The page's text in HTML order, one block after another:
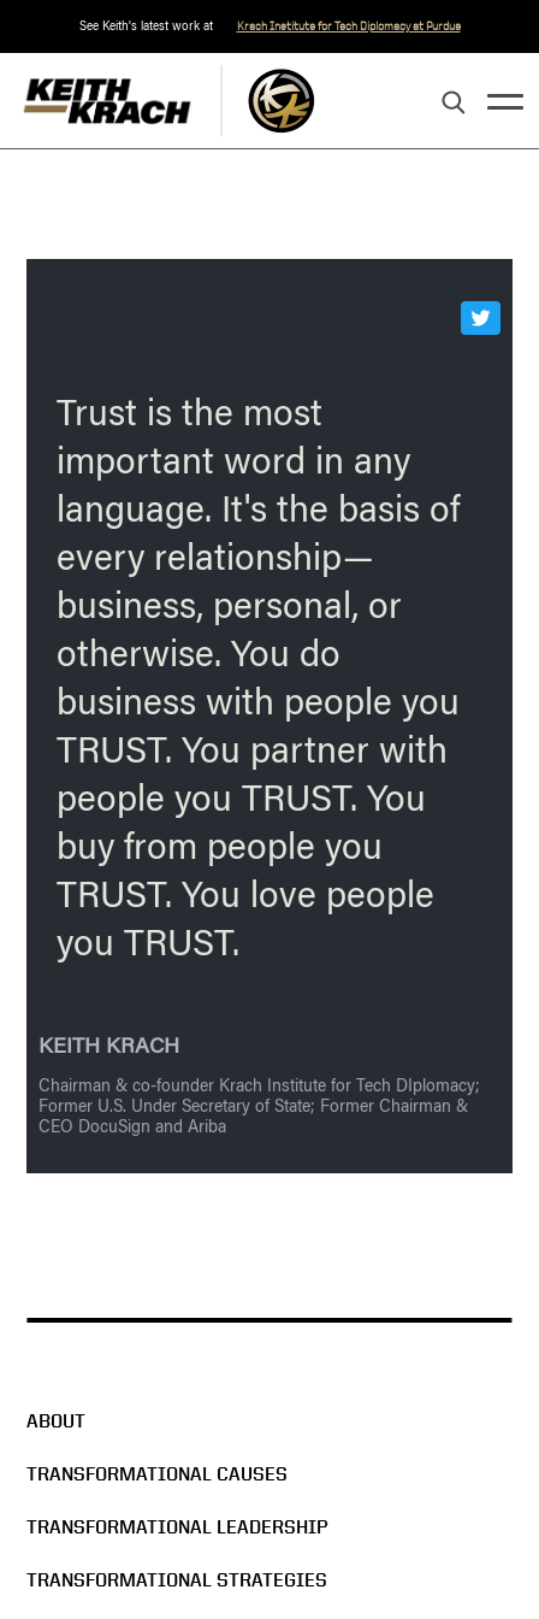
See Keith's latest work at Krach Institute for Tech Diplomacy at Purdue
Trust is the most
important word in any
language. It's the basis of
every relationship—
business, personal, or
otherwise. You do
business with people you
TRUST. You partner with
people you TRUST. You
buy from people you
TRUST. You love people
you TRUST.
KEITH KRACH
Chairman & co-founder Krach Institute for Tech DIplomacy;
Former U.S. Under Secretary of State; Former Chairman &
CEO DocuSign and Ariba
ABOUT
TRANSFORMATIONAL CAUSES
TRANSFORMATIONAL LEADERSHIP
TRANSFORMATIONAL STRATEGIES